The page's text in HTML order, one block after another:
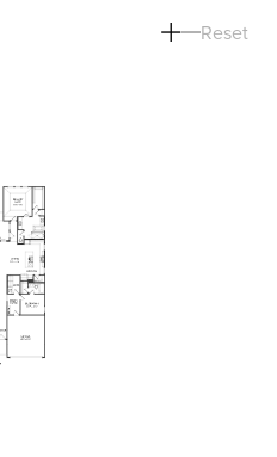
Reset